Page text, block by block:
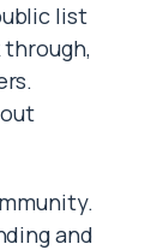
list
and